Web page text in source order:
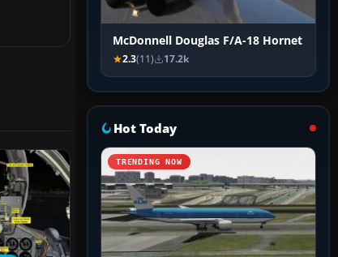
McDonnell Douglas F/A-18 Hornet
2.3(11) 17.2k
Hot Today
TRENDING NOW